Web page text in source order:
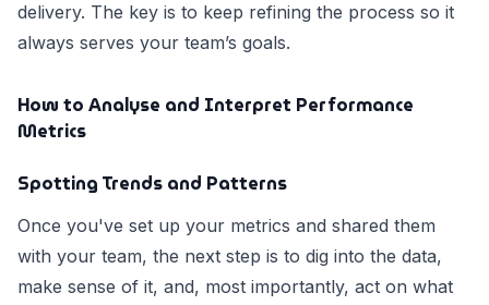
delivery. The key is to keep refining the process so it
always serves your team’s goals.
How to Analyse and Interpret Performance
Metrics
Spotting Trends and Patterns
Once you've set up your metrics and shared them
with your team, the next step is to dig into the data,
make sense of it, and, most importantly, act on what